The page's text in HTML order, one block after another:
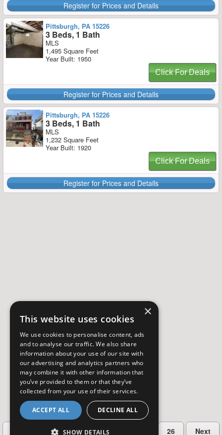
Register for Prices and Details
Pittsburgh, PA 15226
3 Beds, 1 Bath
MLS
1,495 Square Feet
Year Built: 1950
Click For Deals
Register for Prices and Details
Pittsburgh, PA 15226
3 Beds, 1 Bath
MLS
1,232 Square Feet
Year Built: 1920
Click For Deals
Register for Prices and Details
2 3 26 Next
×
This website uses cookies
We use cookies to personalise content, ads
and to analyse our traffic. We also share
information about your use of our site with
our advertising and analytics partners who
may combine it with other information that
you’ve provided to them or that they’ve
collected from your use of their services.
ACCEPT ALL DECLINE ALL
SHOW DETAILS